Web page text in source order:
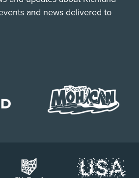
and news delivered to